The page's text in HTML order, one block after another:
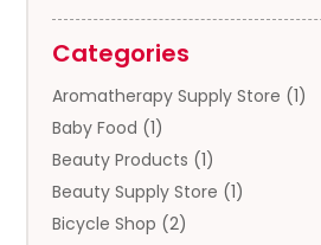
Categories
Aromatherapy Supply Store (1)
Baby Food (1)
Beauty Products (1)
Beauty Supply Store (1)
Bicycle Shop (2)